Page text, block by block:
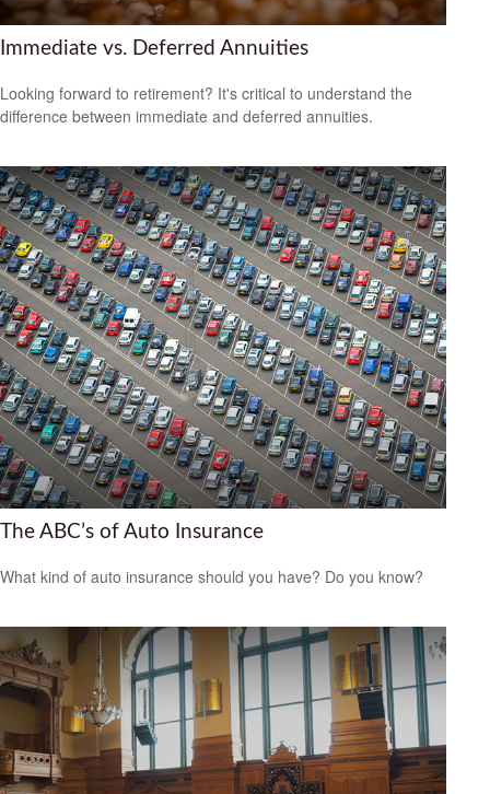
Immediate vs. Deferred Annuities
Looking forward to retirement? It's critical to understand the
difference between immediate and deferred annuities.
The ABC’s of Auto Insurance
What kind of auto insurance should you have? Do you know?